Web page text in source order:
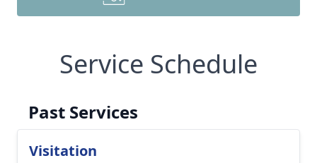
Service Schedule
Past Services
Visitation